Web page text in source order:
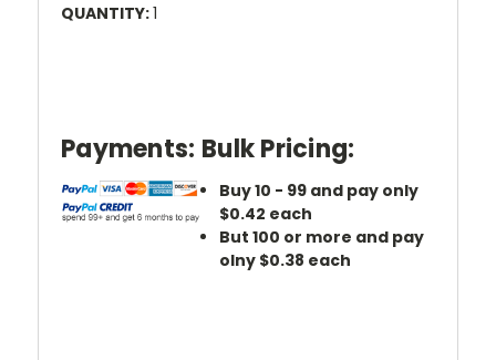
QUANTITY:1
Payments: Bulk Pricing:
Buy 10 - 99 and pay only
$0.42 each
But 100 or more and pay
olny $0.38 each